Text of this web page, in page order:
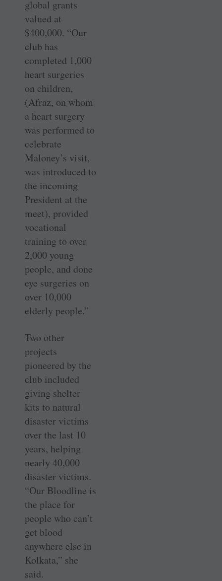
global grants
valued at
$400,000. “Our
club has
completed 1,000
heart surgeries
on children,
(Afraz, on whom
a heart surgery
was performed to
celebrate
Maloney’s visit,
was introduced to
the incoming
President at the
meet), provided
vocational
training to over
2,000 young
people, and done
eye surgeries on
over 10,000
elderly people.”
Two other
projects
pioneered by the
club included
giving shelter
kits to natural
disaster victims
over the last 10
years, helping
nearly 40,000
disaster victims.
“Our Bloodline is
the place for
people who can’t
get blood
anywhere else in
Kolkata,” she
said.